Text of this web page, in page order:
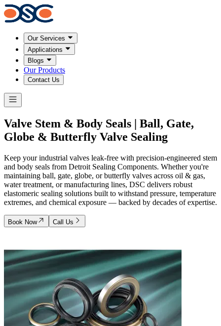
Our Services
Applications
Blogs
Our Products
Contact Us
Valve Stem & Body Seals | Ball, Gate,
Globe & Butterfly Valve Sealing
Keep your industrial valves leak-free with precision-engineered stem
and body seals from Detroit Sealing Components. Whether you're
maintaining ball, gate, globe, or butterfly valves across oil & gas,
water treatment, or manufacturing lines, DSC delivers robust
elastomeric sealing solutions built to withstand pressure, temperature
extremes, and chemical exposure — backed by decades of expertise.
Book Now Call Us